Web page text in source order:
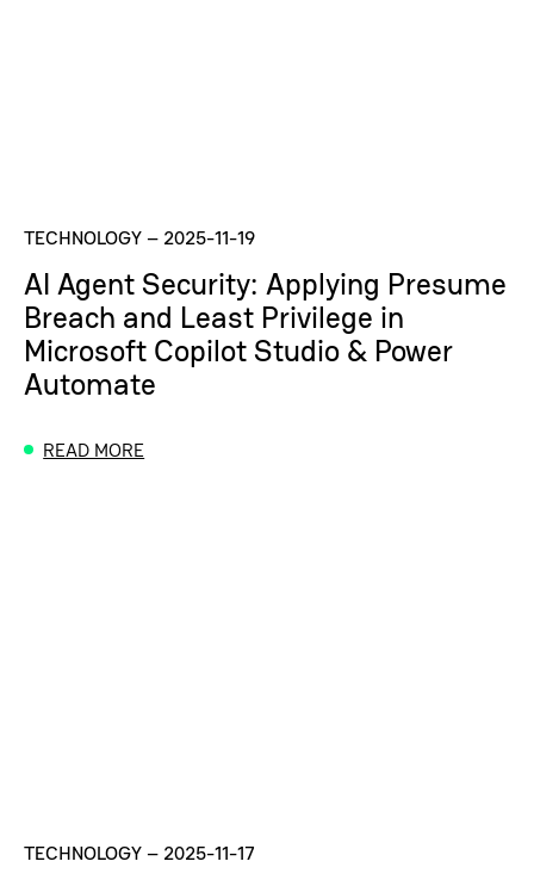
TECHNOLOGY– 2025-11-19
AI Agent Security: Applying Presume
Breach and Least Privilege in
Microsoft Copilot Studio & Power
Automate
READ MORE
TECHNOLOGY– 2025-11-17